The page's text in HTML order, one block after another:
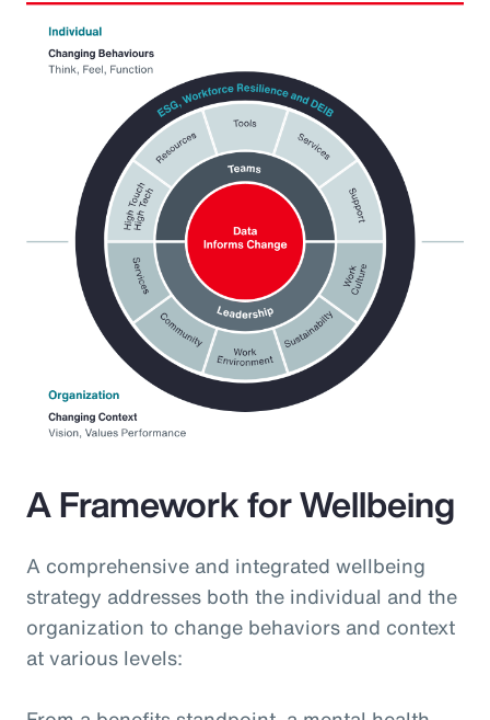
A Framework for Wellbeing
A comprehensive and integrated wellbeing
strategy addresses both the individual and the
organization to change behaviors and context
at various levels: